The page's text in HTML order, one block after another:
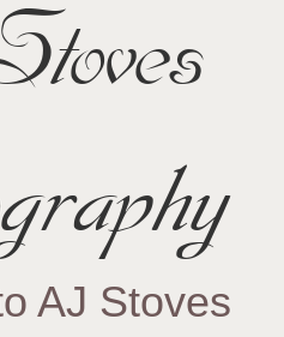
AJ Stoves